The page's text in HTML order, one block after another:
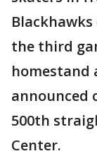
the third
homestand
announced
500th
Center.